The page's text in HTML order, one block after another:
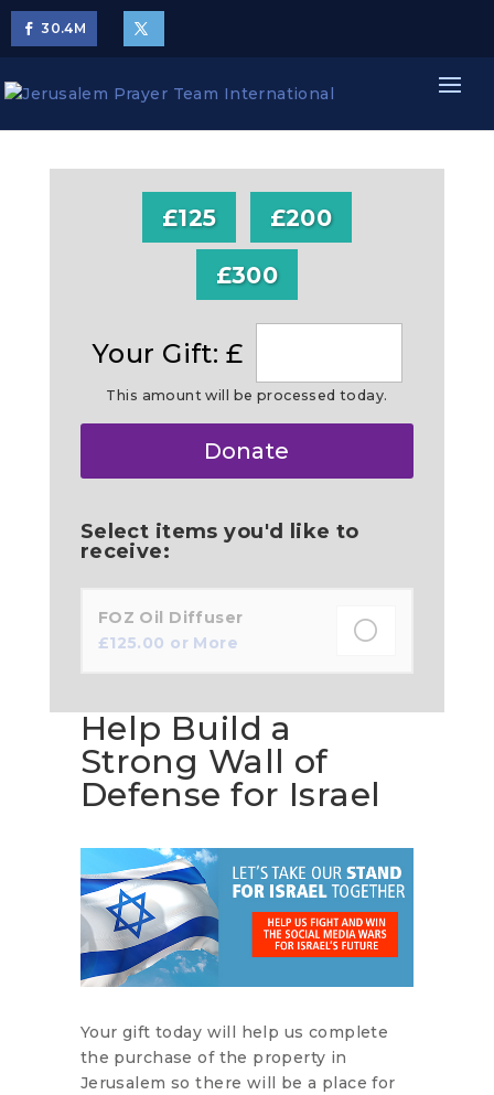
30.4M
£125 £200
£300
Your Gift: £
This amount will be processed today.
Donate
Select items you'd like to
receive:
FOZ Oil Diffuser
£125.00 or More
Help Build a
Strong Wall of
Defense for Israel
Your gift today will help us complete
the purchase of the property in
Jerusalem so there will be a place for